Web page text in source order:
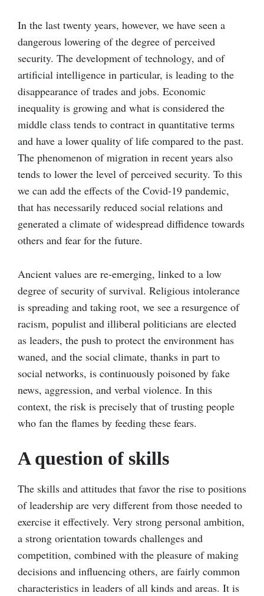
In the last twenty years, however, we have seen a
dangerous lowering of the degree of perceived
security. The development of technology, and of
artificial intelligence in particular, is leading to the
disappearance of trades and jobs. Economic
inequality is growing and what is considered the
middle class tends to contract in quantitative terms
and have a lower quality of life compared to the past.
The phenomenon of migration in recent years also
tends to lower the level of perceived security. To this
we can add the effects of the Covid-19 pandemic,
that has necessarily reduced social relations and
generated a climate of widespread diffidence towards
others and fear for the future.
Ancient values are re-emerging, linked to a low
degree of security of survival. Religious intolerance
is spreading and taking root, we see a resurgence of
racism, populist and illiberal politicians are elected
as leaders, the push to protect the environment has
waned, and the social climate, thanks in part to
social networks, is continuously poisoned by fake
news, aggression, and verbal violence. In this
context, the risk is precisely that of trusting people
who fan the flames by feeding these fears.
A question of skills
The skills and attitudes that favor the rise to positions
of leadership are very different from those needed to
exercise it effectively. Very strong personal ambition,
a strong orientation towards challenges and
competition, combined with the pleasure of making
decisions and influencing others, are fairly common
characteristics in leaders of all kinds and areas. It is